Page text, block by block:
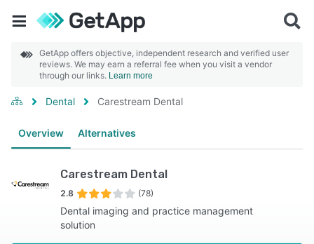
GetApp offers objective, independent research and verified user
reviews. We may earn a referral fee when you visit a vendor
through our links. Learn more
Dental Carestream Dental
Overview Alternatives
Carestream Dental
2.8 (78)
Dental imaging and practice management
solution